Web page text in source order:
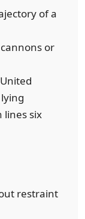
of a
or
lines six
restraint